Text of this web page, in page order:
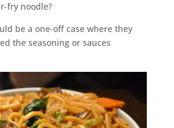
fry noodle?
be a one-off case where they
the seasoning or sauces